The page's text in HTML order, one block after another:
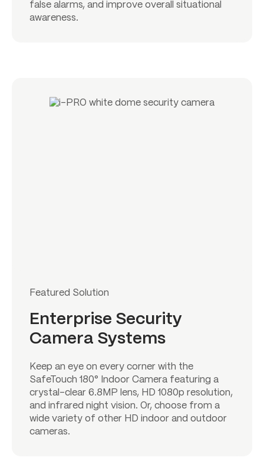
false alarms, and improve overall situational
awareness.
Featured Solution
Enterprise Security
Camera Systems
Keep an eye on every corner with the
SafeTouch 180° Indoor Camera featuring a
crystal-clear 6.8MP lens, HD 1080p resolution,
and infrared night vision. Or, choose from a
wide variety of other HD indoor and outdoor
cameras.